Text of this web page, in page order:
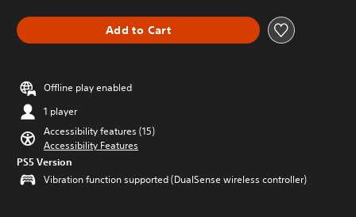
Add to Cart
Offline play enabled
1 player
Accessibility features (15)
Accessibility Features
PS5 Version
Vibration function supported (DualSense wireless controller)